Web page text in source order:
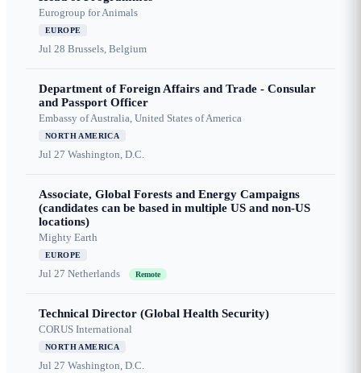
Eurogroup for Animals
EUROPE
Jul 28 Brussels, Belgium
Department of Foreign Affairs and Trade - Consular
and Passport Officer
Embassy of Australia, United States of America
NORTH AMERICA
Jul 27 Washington, D.C.
Associate, Global Forests and Energy Campaigns
(candidates can be based in multiple US and non-US
locations)
Mighty Earth
EUROPE
Jul 27 Netherlands Remote
Technical Director (Global Health Security)
CORUS International
NORTH AMERICA
Jul 27 Washington, D.C.